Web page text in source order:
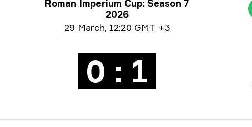
Tournament info
Roman Imperium Cup: Season 7
2026
Date info29 March, 12:20 GMT +3
0 : 1